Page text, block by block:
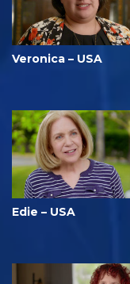
Veronica – USA
Edie – USA